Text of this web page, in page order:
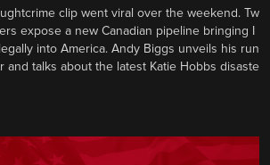
clip went viral over the weekend. Tw
expose a new Canadian pipeline bringing I
into America. Andy Biggs unveils his run
and talks about the latest Katie Hobbs disaste